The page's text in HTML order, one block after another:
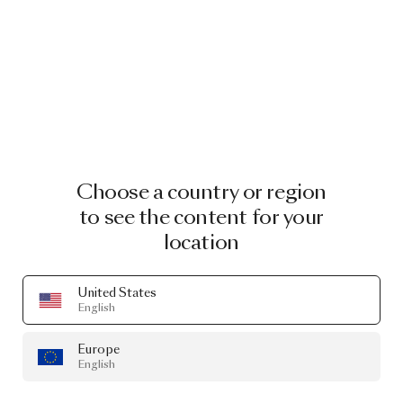
Choose a country or region
to see the content for your
location
United States
English
Europe
English